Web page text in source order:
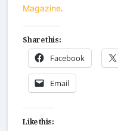
Magazine.
Share this:
Facebook
Email
Like this: